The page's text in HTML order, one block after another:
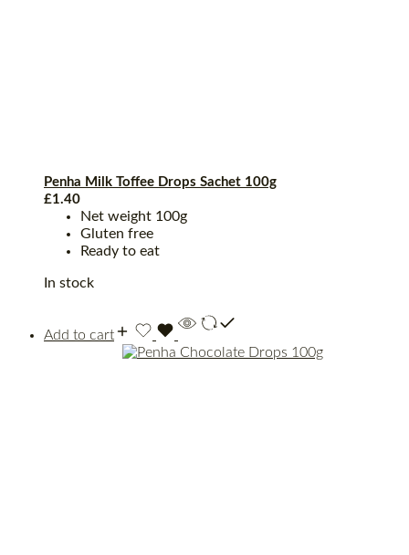
Penha Milk Toffee Drops Sachet 100g
£1.40
Net weight 100g
Gluten free
Ready to eat
In stock
Add to cart